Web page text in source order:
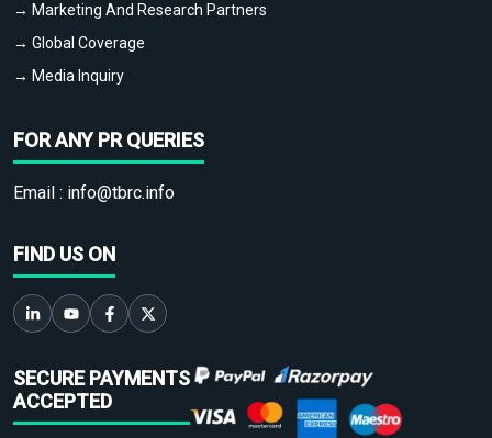
→ Marketing And Research Partners
→ Global Coverage
→ Media Inquiry
FOR ANY PR QUERIES
Email : info@tbrc.info
FIND US ON
SECURE PAYMENTS
ACCEPTED